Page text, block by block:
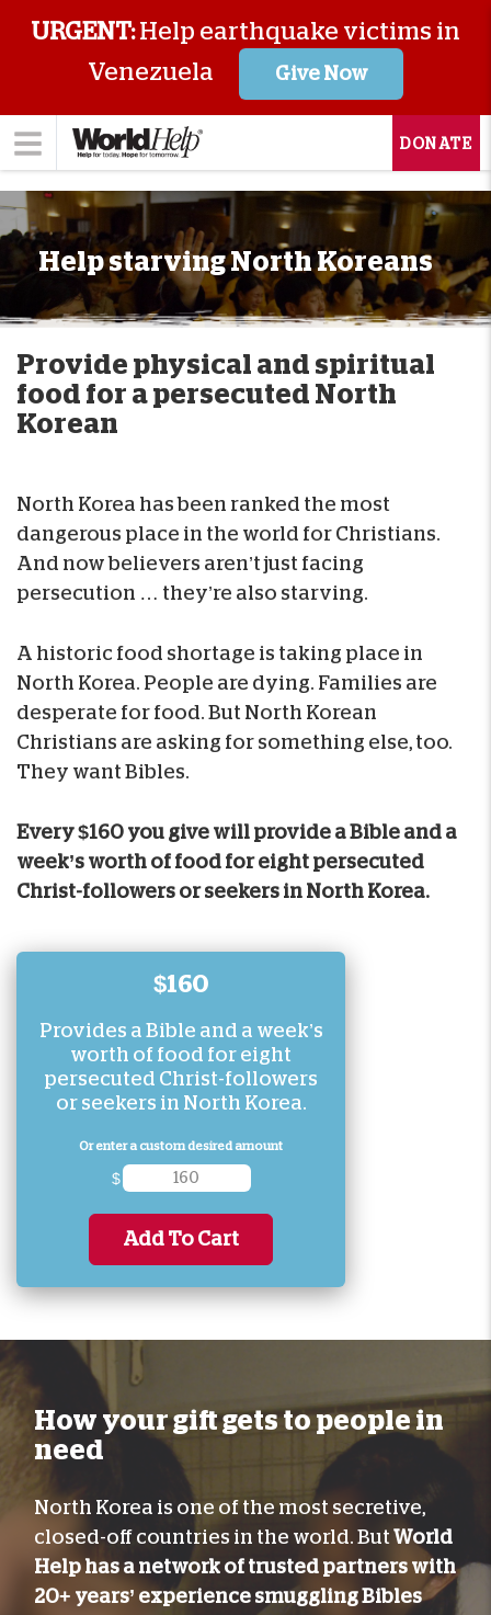
URGENT:Help earthquake victims in
Venezuela
Give Now
DONATE
Help starving North Koreans
Provide physical and spiritual
food for a persecuted North
Korean
North Korea has been ranked the most
dangerous place in the world for Christians.
And now believers aren’t just facing
persecution … they’re also starving.
A historic food shortage is taking place in
North Korea. People are dying. Families are
desperate for food. But North Korean
Christians are asking for something else, too.
They want Bibles.
Every $160 you give will provide a Bible and a
week’s worth of food for eight persecuted
Christ-followers or seekers in North Korea.
$160
Provides a Bible and a week’s
worth of food for eight
persecuted Christ-followers
or seekers in North Korea.
Or enter a custom desired amount
$
Add To Cart
How your gift gets to people in
need
North Korea is one of the most secretive,
closed-off countries in the world. But World
Help has a network of trusted partners with
20+ years’ experience smuggling Bibles